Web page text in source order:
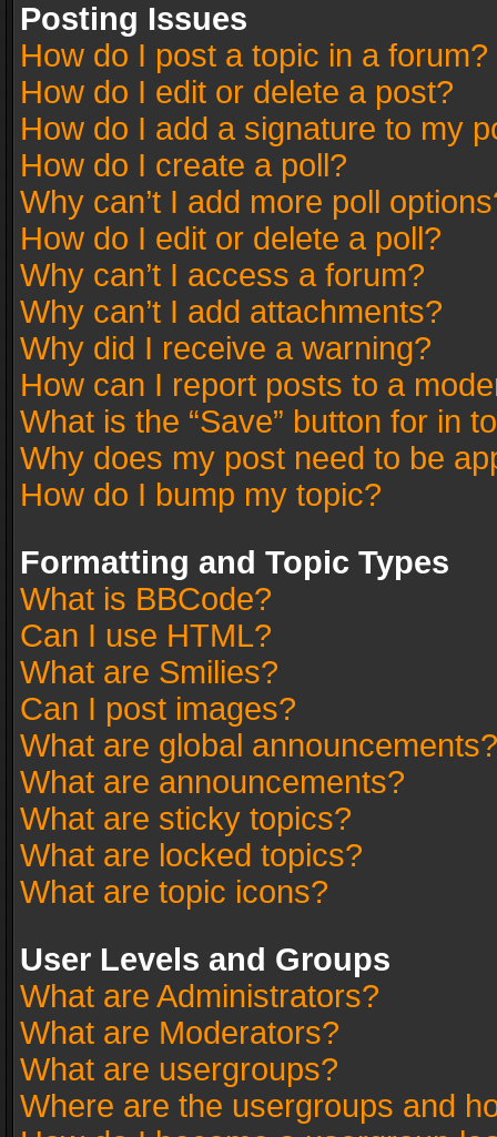
Posting Issues
How do I post a topic in a forum?
How do I edit or delete a post?
How do I add a signature to my
How do I create a poll?
Why can’t I add more poll
How do I edit or delete a poll?
Why can’t I access a forum?
Why can’t I add attachments?
Why did I receive a warning?
How can I report posts to a
What is the “Save” button for in
Why does my post need to be
How do I bump my topic?
Formatting and Topic Types
What is BBCode?
Can I use HTML?
What are Smilies?
Can I post images?
What are global announcements?
What are announcements?
What are sticky topics?
What are locked topics?
What are topic icons?
User Levels and Groups
What are Administrators?
What are Moderators?
What are usergroups?
Where are the usergroups and